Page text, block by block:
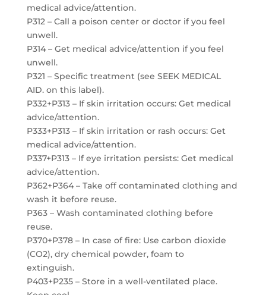
medical advice/attention.
P312 – Call a poison center or doctor if you feel
unwell.
P314 – Get medical advice/attention if you feel
unwell.
P321 – Specific treatment (see SEEK MEDICAL
AID. on this label).
P332+P313 – If skin irritation occurs: Get medical
advice/attention.
P333+P313 – If skin irritation or rash occurs: Get
medical advice/attention.
P337+P313 – If eye irritation persists: Get medical
advice/attention.
P362+P364 – Take off contaminated clothing and
wash it before reuse.
P363 – Wash contaminated clothing before
reuse.
P370+P378 – In case of fire: Use carbon dioxide
(CO2), dry chemical powder, foam to
extinguish.
P403+P235 – Store in a well-ventilated place.